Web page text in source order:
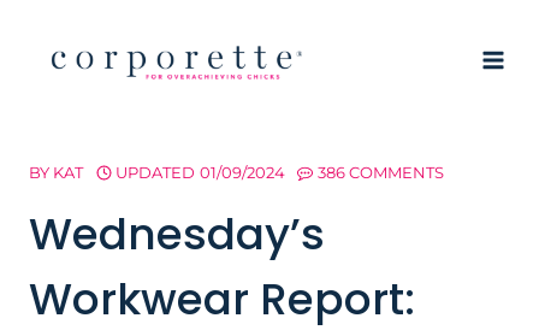
BY KAT UPDATED 01/09/2024 386 COMMENTS
Wednesday’s
Workwear Report: